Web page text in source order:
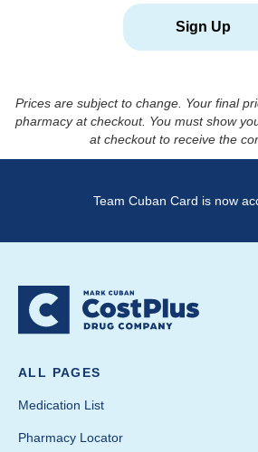
Sign Up
Prices are subject to change. Your final
pharmacy at checkout. You must show
at checkout to receive the
Team Cuban Card is now
ALL PAGES
Medication List
Pharmacy Locator